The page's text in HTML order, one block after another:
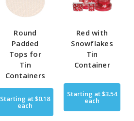
Round
Padded
Tops for
Tin
Containers
Starting at$0.18
each
Red with
Snowflakes
Tin
Container
Starting at$3.54
each